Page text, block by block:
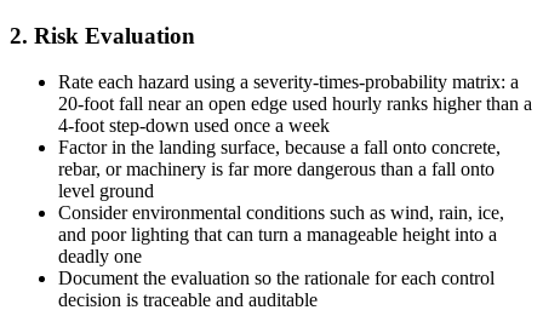
2. Risk Evaluation
Rate each hazard using a severity-times-probability matrix: a
20-foot fall near an open edge used hourly ranks higher than a
4-foot step-down used once a week
Factor in the landing surface, because a fall onto concrete,
rebar, or machinery is far more dangerous than a fall onto
level ground
Consider environmental conditions such as wind, rain, ice,
and poor lighting that can turn a manageable height into a
deadly one
Document the evaluation so the rationale for each control
decision is traceable and auditable